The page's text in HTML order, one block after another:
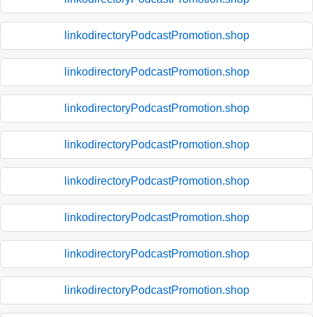
linkodirectoryPodcastPromotion.shop
linkodirectoryPodcastPromotion.shop
linkodirectoryPodcastPromotion.shop
linkodirectoryPodcastPromotion.shop
linkodirectoryPodcastPromotion.shop
linkodirectoryPodcastPromotion.shop
linkodirectoryPodcastPromotion.shop
linkodirectoryPodcastPromotion.shop